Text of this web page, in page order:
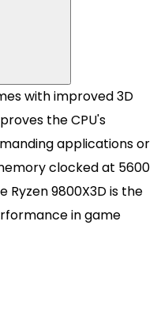
with improved 3D
the CPU's
applications or
clocked at 5600
Ryzen 9800X3D is the
in game